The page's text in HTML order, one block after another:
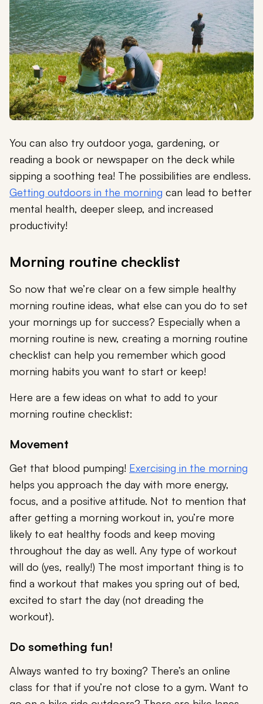
You can also try outdoor yoga, gardening, or
reading a book or newspaper on the deck while
sipping a soothing tea! The possibilities are endless.
Getting outdoors in the morning can lead to better
mental health, deeper sleep, and increased
productivity!
Morning routine checklist
So now that we’re clear on a few simple healthy
morning routine ideas, what else can you do to set
your mornings up for success? Especially when a
morning routine is new, creating a morning routine
checklist can help you remember which good
morning habits you want to start or keep!
Here are a few ideas on what to add to your
morning routine checklist:
Movement
Get that blood pumping! Exercising in the morning
helps you approach the day with more energy,
focus, and a positive attitude. Not to mention that
after getting a morning workout in, you’re more
likely to eat healthy foods and keep moving
throughout the day as well. Any type of workout
will do (yes, really!) The most important thing is to
find a workout that makes you spring out of bed,
excited to start the day (not dreading the
workout).
Do something fun!
Always wanted to try boxing? There’s an online
class for that if you’re not close to a gym. Want to